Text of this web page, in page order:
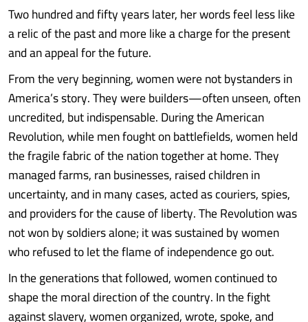
Two hundred and fifty years later, her words feel less like
a relic of the past and more like a charge for the present
and an appeal for the future.
From the very beginning, women were not bystanders in
America’s story. They were builders—often unseen, often
uncredited, but indispensable. During the American
Revolution, while men fought on battlefields, women held
the fragile fabric of the nation together at home. They
managed farms, ran businesses, raised children in
uncertainty, and in many cases, acted as couriers, spies,
and providers for the cause of liberty. The Revolution was
not won by soldiers alone; it was sustained by women
who refused to let the flame of independence go out.
In the generations that followed, women continued to
shape the moral direction of the country. In the fight
against slavery, women organized, wrote, spoke, and